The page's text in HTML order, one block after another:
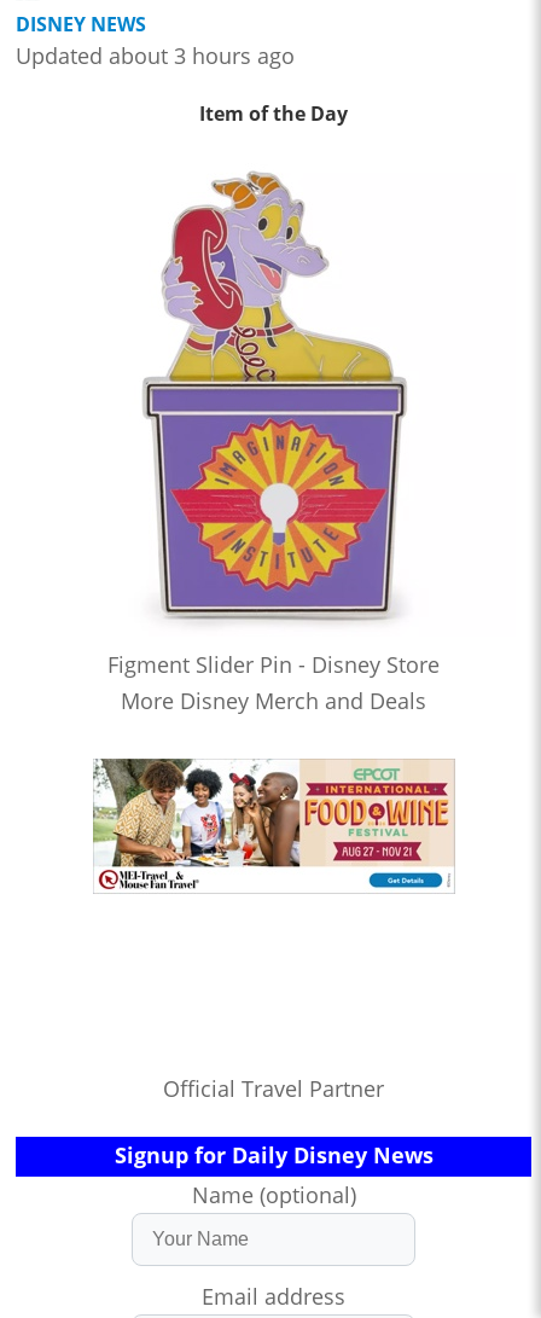
DISNEY NEWS
Updated about 3 hours ago
Item of the Day
Figment Slider Pin - Disney Store
More Disney Merch and Deals
Official Travel Partner
Signup for Daily Disney News
Name (optional)
Email address